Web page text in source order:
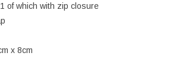
of which with zip closure
x 8cm